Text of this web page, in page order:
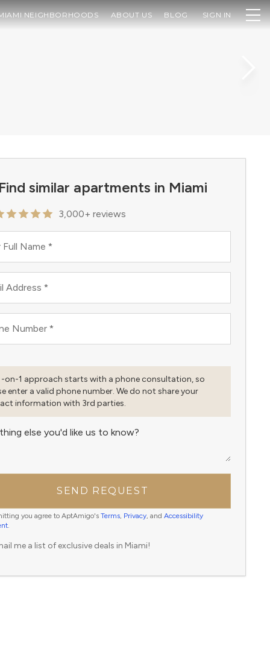
NEIGHBORHOODS ABOUT US BLOG SIGN IN
similar apartments in Miami
3,000+ reviews
Full Name *
Address *
Number *
on-1 approach starts with a phone consultation, so
enter a valid phone number. We do not share your
information with 3rd parties.
else you'd like us to know?
SEND REQUEST
you agree to AptAmigo's Terms, Privacy, and Accessibility
.
me a list of exclusive deals in Miami!